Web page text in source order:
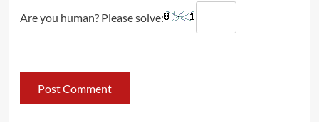
Are you human? Please solve: